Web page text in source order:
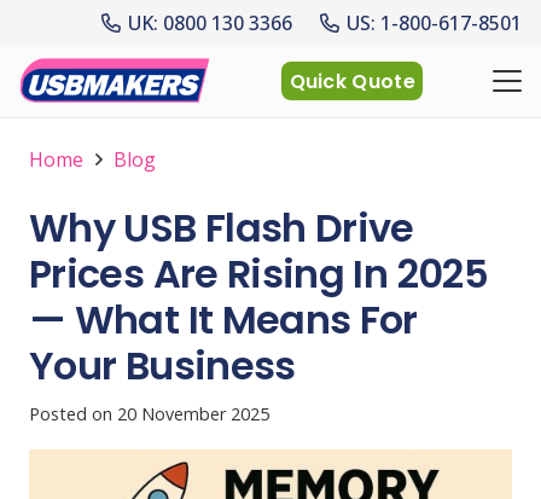
UK: 0800 130 3366 US: 1-800-617-8501
Quick Quote
Home Blog
Why USB Flash Drive
Prices Are Rising In 2025
— What It Means For
Your Business
Posted on 20 November 2025